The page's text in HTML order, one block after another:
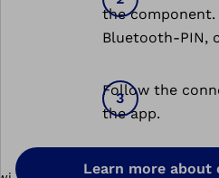
the component.
Bluetooth-PIN,
Follow the
the app.
Learn more about